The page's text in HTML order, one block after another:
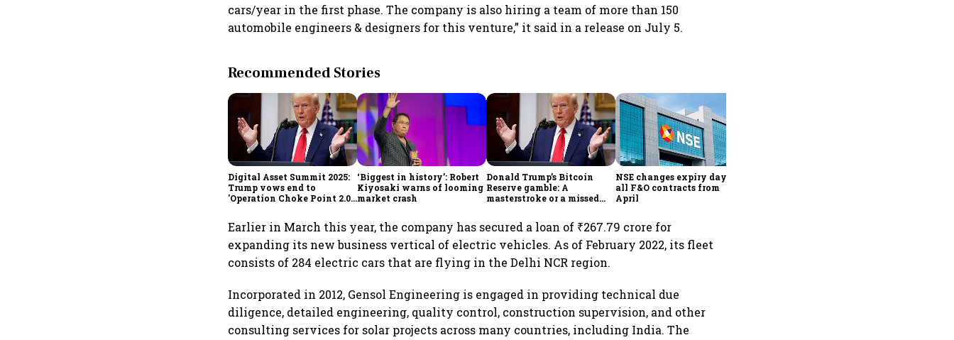
cars/year in the first phase. The company is also hiring a team of more than 150
automobile engineers & designers for this venture,” it said in a release on July 5.
Recommended Stories
Digital Asset Summit 2025:
Trump vows end to
'Operation Choke Point 2.0',
‘Biggest in history’: Robert
Kiyosaki warns of looming
market crash
Donald Trump’s Bitcoin
Reserve gamble: A
masterstroke or a missed
NSE changes expiry day for
all F&O contracts from
April
Earlier in March this year, the company has secured a loan of ₹267.79 crore for
expanding its new business vertical of electric vehicles. As of February 2022, its fleet
consists of 284 electric cars that are flying in the Delhi NCR region.
Incorporated in 2012, Gensol Engineering is engaged in providing technical due
diligence, detailed engineering, quality control, construction supervision, and other
consulting services for solar projects across many countries, including India. The